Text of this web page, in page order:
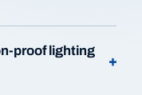
proof lighting
+